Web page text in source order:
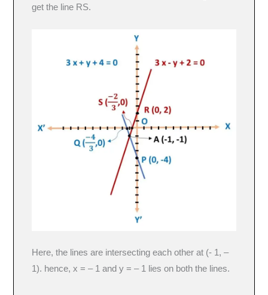
get the line RS.
Here, the lines are intersecting each other at (- 1, –
1). hence, x = – 1 and y = – 1 lies on both the lines.